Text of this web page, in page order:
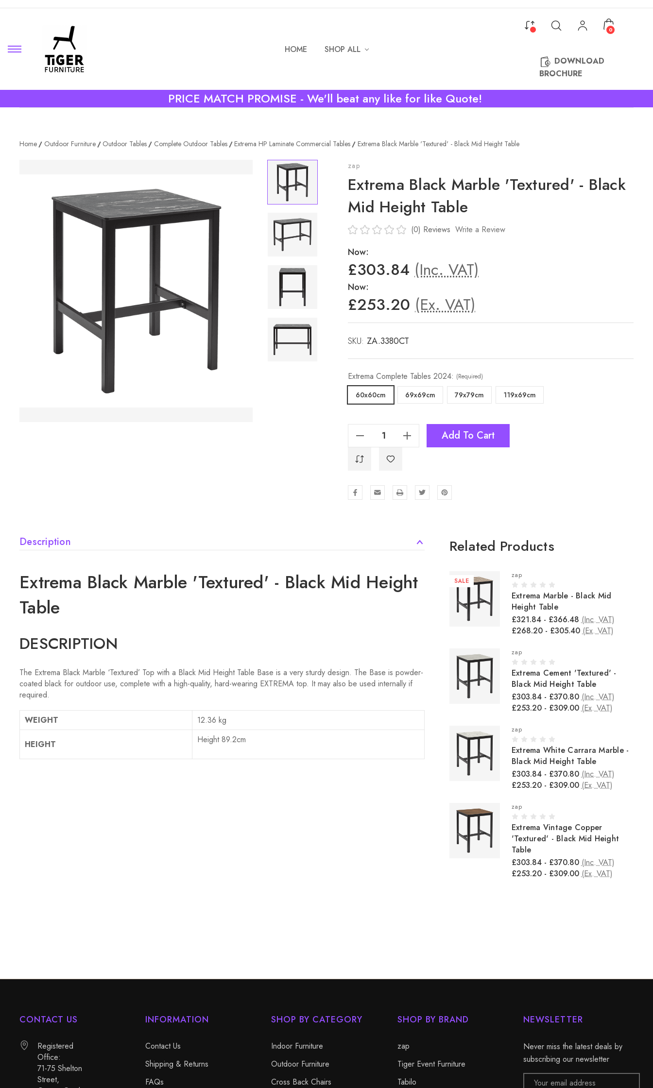
HOME SHOP ALL
0
DOWNLOAD
BROCHURE
PRICE MATCH PROMISE - We'll beat any like for like Quote!
Home Outdoor Furniture Outdoor Tables Complete Outdoor Tables Extrema HP Laminate Commercial Tables Extrema Black Marble 'Textured' - Black Mid Height Table
zap
Extrema Black Marble 'Textured' - Black
Mid Height Table
(0) Reviews Write a Review
Now:
£303.84 (Inc. VAT)
Now:
£253.20 (Ex. VAT)
SKU: ZA.3380CT
Extrema Complete Tables 2024: (Required)
60x60cm 69x69cm 79x79cm 119x69cm
Increase Quantity Of Extrema Black Marble 'Textured' - Black Mid Height Table Add To Cart
Description
Extrema Black Marble 'Textured' - Black Mid Height
Table
DESCRIPTION
The Extrema Black Marble ‘Textured’ Top with a Black Mid Height Table Base is a very sturdy design. The Base is powder-
coated black for outdoor use, complete with a high-quality, hard-wearing EXTREMA top. It may also be used internally if
required.
WEIGHT 12.36 kg
HEIGHT Height 89.2cm
Related Products
SALE
zap
Extrema Marble - Black Mid
Height Table
£321.84 - £366.48 (Inc. VAT)
£268.20 - £305.40 (Ex. VAT)
zap
Extrema Cement 'Textured' -
Black Mid Height Table
£303.84 - £370.80 (Inc. VAT)
£253.20 - £309.00 (Ex. VAT)
zap
Extrema White Carrara Marble -
Black Mid Height Table
£303.84 - £370.80 (Inc. VAT)
£253.20 - £309.00 (Ex. VAT)
zap
Extrema Vintage Copper
'Textured' - Black Mid Height
Table
£303.84 - £370.80 (Inc. VAT)
£253.20 - £309.00 (Ex. VAT)
CONTACT US
Registered
Office:
71-75 Shelton
Street,
INFORMATION
Contact Us
Shipping & Returns
FAQs
SHOP BY CATEGORY
Indoor Furniture
Outdoor Furniture
Cross Back Chairs
SHOP BY BRAND
zap
Tiger Event Furniture
Tabilo
NEWSLETTER
Never miss the latest deals by
subscribing our newsletter
Email
Address